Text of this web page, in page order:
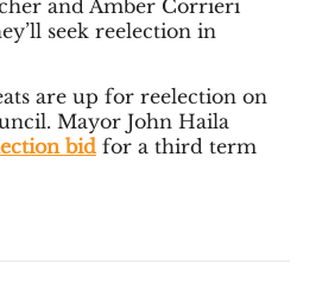
and Amber Corrieri
seek reelection in
are up for reelection on
Mayor John Haila
bid for a third term